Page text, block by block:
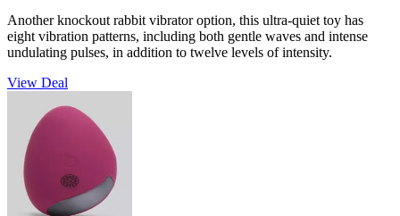
Another knockout rabbit vibrator option, this ultra-quiet toy has
eight vibration patterns, including both gentle waves and intense
undulating pulses, in addition to twelve levels of intensity.
View Deal